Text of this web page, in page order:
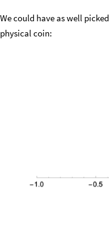
We could have as well
physical coin: